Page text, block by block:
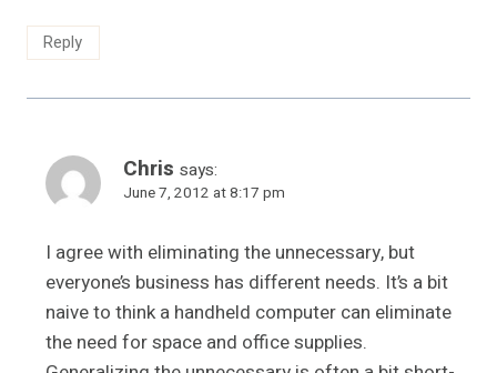
Reply
Chris says:
June 7, 2012 at 8:17 pm
I agree with eliminating the unnecessary, but
everyone’s business has different needs. It’s a bit
naive to think a handheld computer can eliminate
the need for space and office supplies.